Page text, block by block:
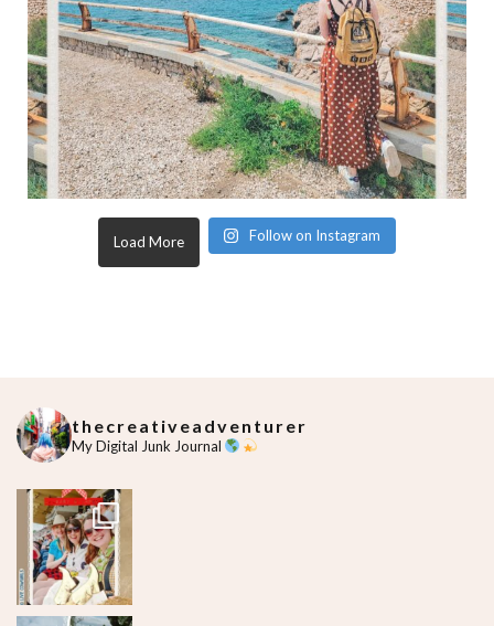
Load More Follow on Instagram
thecreativeadventurer
My Digital Junk Journal